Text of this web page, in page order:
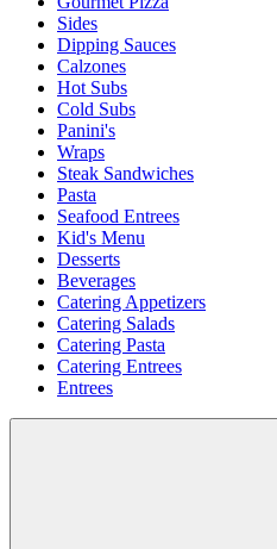
Sides
Dipping Sauces
Calzones
Hot Subs
Cold Subs
Panini's
Wraps
Steak Sandwiches
Pasta
Seafood Entrees
Kid's Menu
Desserts
Beverages
Catering Appetizers
Catering Salads
Catering Pasta
Catering Entrees
Entrees